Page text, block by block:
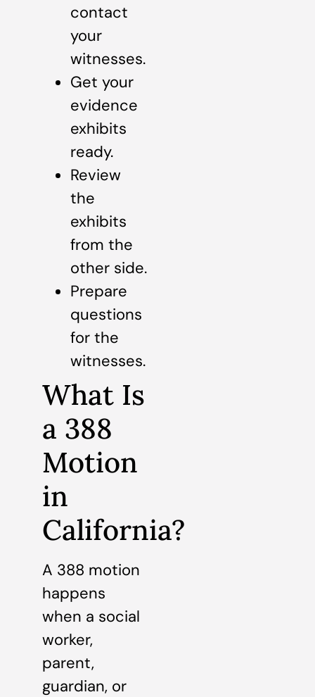
contact
your
witnesses.
Get your
evidence
exhibits
ready.
Review
the
exhibits
from the
other side.
Prepare
questions
for the
witnesses.
What Is
a 388
Motion
in
California?
A 388 motion
happens
when a social
worker,
parent,
guardian, or